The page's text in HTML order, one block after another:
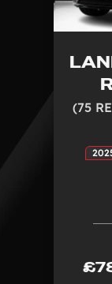
(75